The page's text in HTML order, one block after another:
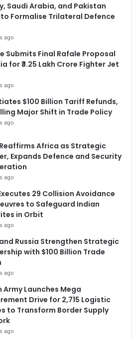
Saudi Arabia, and Pakistan
Formalise Trilateral Defence
ago
Submits Final Rafale Proposal
for ₹3.25 Lakh Crore Fighter Jet
ago
$100 Billion Tariff Refunds,
Major Shift in Trade Policy
ago
Africa as Strategic
Expands Defence and Security
ago
29 Collision Avoidance
to Safeguard Indian
in Orbit
ago
Russia Strengthen Strategic
with $100 Billion Trade
ago
Army Launches Mega
Drive for 2,715 Logistic
to Transform Border Supply
ago